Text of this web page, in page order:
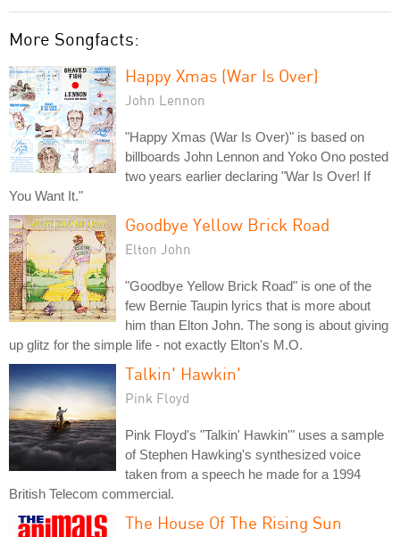
More Songfacts:
Happy Xmas (War Is Over)
John Lennon
"Happy Xmas (War Is Over)" is based on
billboards John Lennon and Yoko Ono posted
two years earlier declaring "War Is Over! If
You Want It."
Goodbye Yellow Brick Road
Elton John
"Goodbye Yellow Brick Road" is one of the
few Bernie Taupin lyrics that is more about
him than Elton John. The song is about giving
up glitz for the simple life - not exactly Elton's M.O.
Talkin' Hawkin'
Pink Floyd
Pink Floyd's "Talkin' Hawkin'" uses a sample
of Stephen Hawking's synthesized voice
taken from a speech he made for a 1994
British Telecom commercial.
The House Of The Rising Sun